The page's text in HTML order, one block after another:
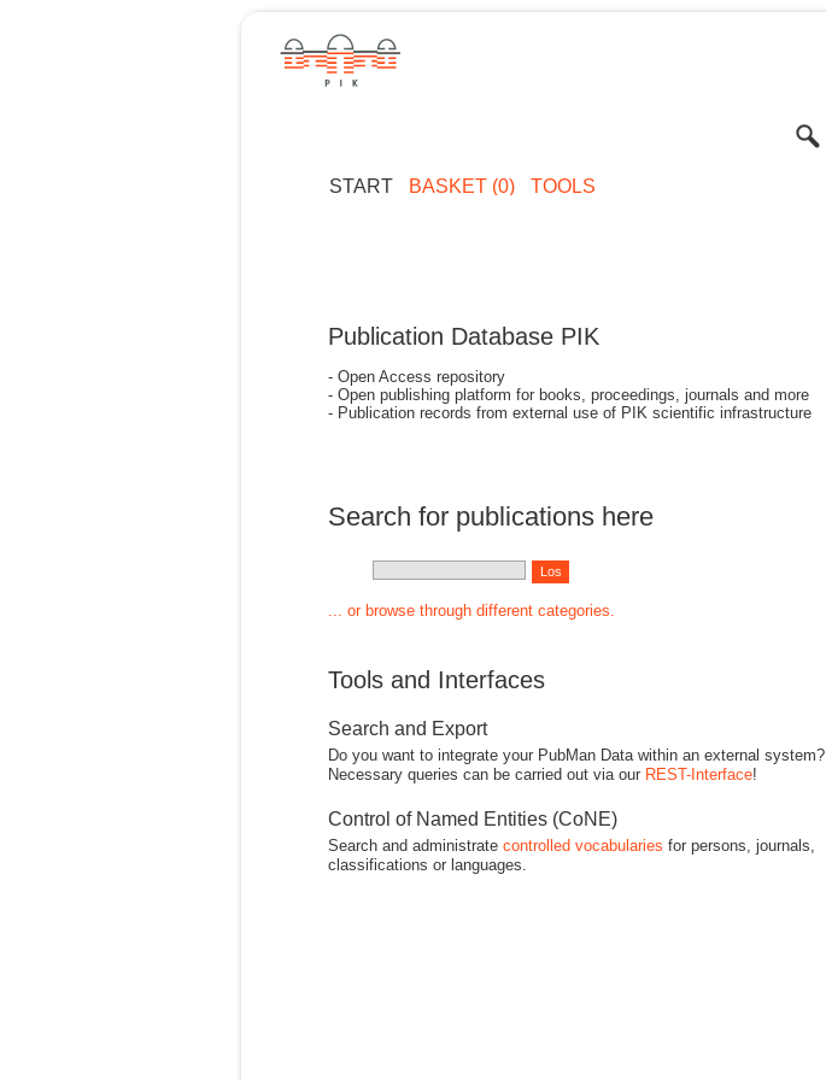
START BASKET (0) TOOLS
Publication Database PIK
- Open Access repository
- Open publishing platform for books, proceedings, journals and more
- Publication records from external use of PIK scientific infrastructure
Search for publications here
... or browse through different categories.
Tools and Interfaces
Search and Export
Do you want to integrate your PubMan Data within an external system?
Necessary queries can be carried out via our REST-Interface!
Control of Named Entities (CoNE)
Search and administrate controlled vocabularies for persons, journals,
classifications or languages.